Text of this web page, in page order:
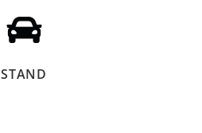
STAND